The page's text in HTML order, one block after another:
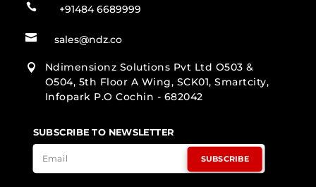
 +91484 6689999
 sales@ndz.co

Ndimensionz Solutions Pvt Ltd O503 &
O504, 5th Floor A Wing, SCK01, Smartcity,
Infopark P.O Cochin - 682042
SUBSCRIBE TO NEWSLETTER
SUBSCRIBE